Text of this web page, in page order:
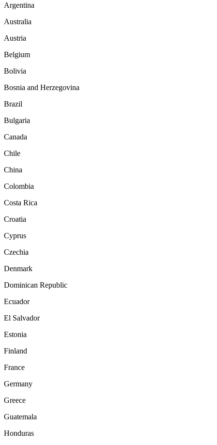
Argentina
Australia
Austria
Belgium
Bolivia
Bosnia and Herzegovina
Brazil
Bulgaria
Canada
Chile
China
Colombia
Costa Rica
Croatia
Cyprus
Czechia
Denmark
Dominican Republic
Ecuador
El Salvador
Estonia
Finland
France
Germany
Greece
Guatemala
Honduras